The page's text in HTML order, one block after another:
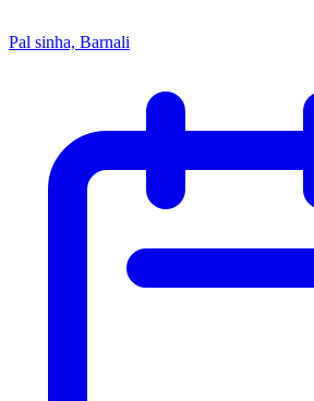
Pal sinha, Barnali